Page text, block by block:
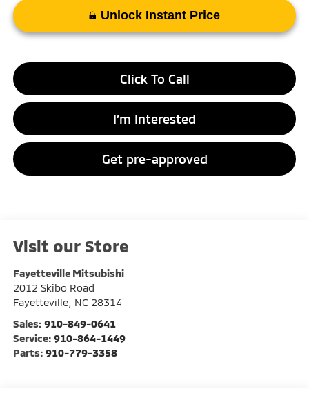
Unlock Instant Price
Click To Call
I’m Interested
Get pre-approved
Visit our Store
Fayetteville Mitsubishi
2012 Skibo Road
Fayetteville, NC 28314
Sales: 910-849-0641
Service: 910-864-1449
Parts: 910-779-3358